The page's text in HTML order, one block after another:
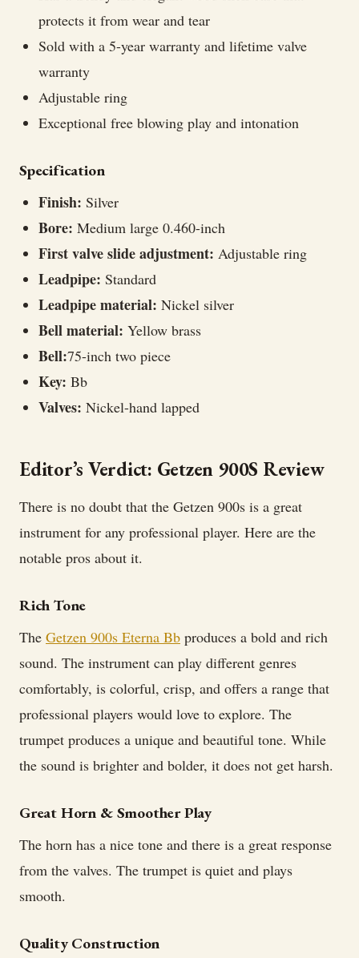
protects it from wear and tear
Sold with a 5-year warranty and lifetime valve
warranty
Adjustable ring
Exceptional free blowing play and intonation
Specification
Finish: Silver
Bore: Medium large 0.460-inch
First valve slide adjustment: Adjustable ring
Leadpipe: Standard
Leadpipe material: Nickel silver
Bell material: Yellow brass
Bell:75-inch two piece
Key: Bb
Valves: Nickel-hand lapped
Editor’s Verdict: Getzen 900S Review
There is no doubt that the Getzen 900s is a great
instrument for any professional player. Here are the
notable pros about it.
Rich Tone
The Getzen 900s Eterna Bb produces a bold and rich
sound. The instrument can play different genres
comfortably, is colorful, crisp, and offers a range that
professional players would love to explore. The
trumpet produces a unique and beautiful tone. While
the sound is brighter and bolder, it does not get harsh.
Great Horn & Smoother Play
The horn has a nice tone and there is a great response
from the valves. The trumpet is quiet and plays
smooth.
Quality Construction